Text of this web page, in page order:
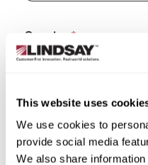
This website uses
We use cookies to
provide social media
We also share
Country
State/Province